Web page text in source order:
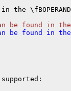
the